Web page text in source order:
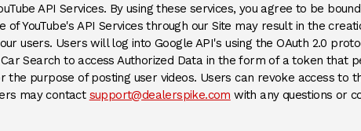
API Services. By using these services, you agree to be
an external site)
of YouTube's API Services through our Site may result in the
users. Users will log into Google API's using the OAuth 2.0
Search to access Authorized Data in the form of a token that
the purpose of posting user videos. Users can revoke access to
an external site)
may contact support@dealerspike.com with any questions or